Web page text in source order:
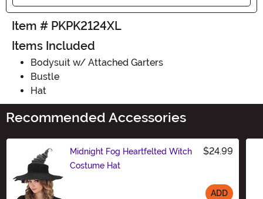
Item # PKPK2124XL
Items Included
Bodysuit w/ Attached Garters
Bustle
Hat
Recommended Accessories
Midnight Fog Heartfelted Witch
Costume Hat
$24.99
ADD